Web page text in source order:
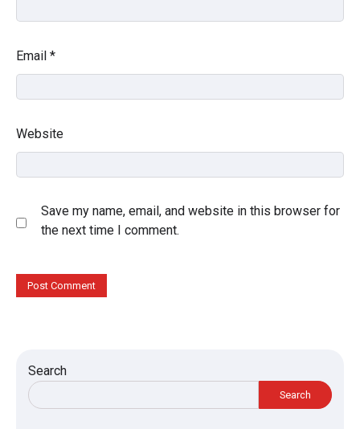
Email *
Website
Save my name, email, and website in this browser for
the next time I comment.
Search
Search